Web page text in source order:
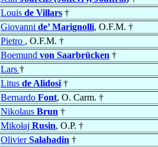
Louis de Villars †
Giovanni de’ Marignolli, O.F.M. †
Pietro , O.F.M. †
Boemund von Saarbrücken †
Lars †
Litus de Alidosi †
Bernardo Font, O. Carm. †
Nikolaus Brun †
Mikołaj Rusin, O.P. †
OlivierSalahadin †